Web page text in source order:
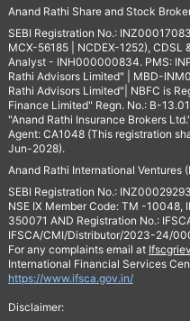
Anand Rathi Share and Stock
SEBI Registration No.:
MCX-56185 | NCDEX-1252),
Analyst - INH000000834. PMS:
Rathi Advisors Limited" | MBD-
Rathi Advisors Limited"| NBFC is
Finance Limited" Regn. No.: B-
"Anand Rathi Insurance Brokers
Agent: CA1048 (This registration
Jun-2028).
Anand Rathi International Ventures
SEBI Registration No.:
NSE IX Member Code: TM -10048,
350071 AND Registration No.:
IFSCA/CMI/Distributor/2023-24/
For any complaints email at
International Financial Services
https://www.ifsca.gov.in/
Disclaimer: